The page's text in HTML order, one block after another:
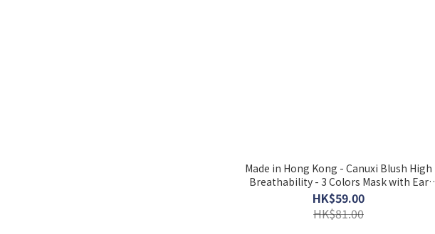
Made in Hong Kong - Canuxi Blush High
Breathability - 3 Colors Mask with Ear
Loop ASTM Level 3 (Individual Pack)
HK$59.00
HK$81.00